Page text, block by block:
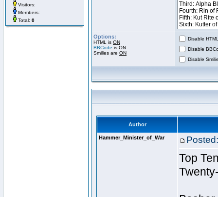
Visitors:
Members:
Total: 0
Options:
HTML is ON
BBCode is ON
Smilies are ON
Disable
Disable
Disable